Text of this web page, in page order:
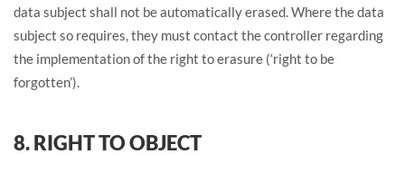
data subject shall not be automatically erased. Where the data
subject so requires, they must contact the controller regarding
the implementation of the right to erasure (‘right to be
forgotten’).
8. RIGHT TO OBJECT